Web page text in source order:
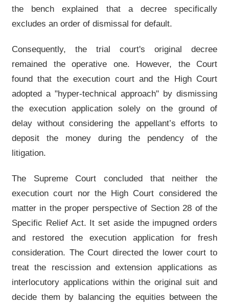
the bench explained that a decree specifically
excludes an order of dismissal for default.
Consequently, the trial court's original decree
remained the operative one. However, the Court
found that the execution court and the High Court
adopted a "hyper-technical approach" by dismissing
the execution application solely on the ground of
delay without considering the appellant’s efforts to
deposit the money during the pendency of the
litigation.
The Supreme Court concluded that neither the
execution court nor the High Court considered the
matter in the proper perspective of Section 28 of the
Specific Relief Act. It set aside the impugned orders
and restored the execution application for fresh
consideration. The Court directed the lower court to
treat the rescission and extension applications as
interlocutory applications within the original suit and
decide them by balancing the equities between the